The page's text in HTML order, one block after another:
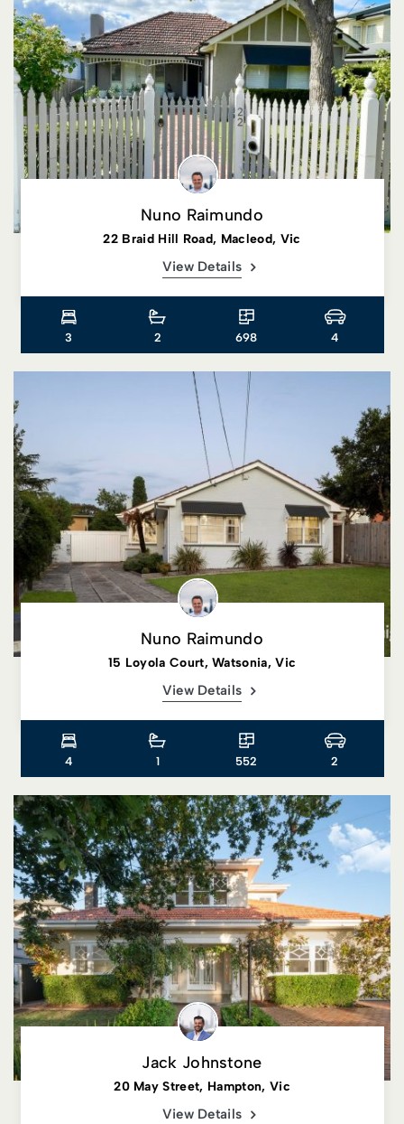
Nuno Raimundo
22 Braid Hill Road, Macleod, Vic
View Details
3 2 698 4
Nuno Raimundo
15 Loyola Court, Watsonia, Vic
View Details
4 1 552 2
Jack Johnstone
20 May Street, Hampton, Vic
View Details